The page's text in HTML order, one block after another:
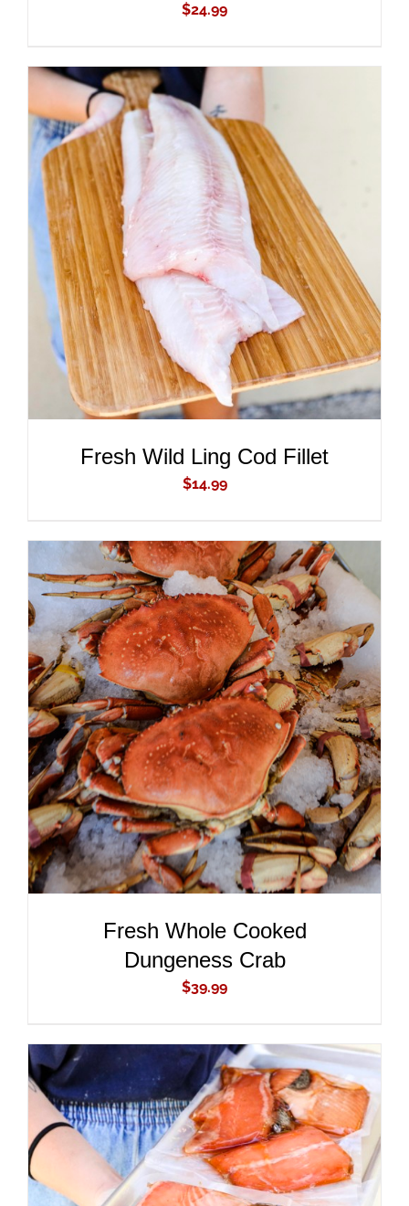
$24.99
ADD TO CART
DETAILS
Fresh Wild Ling Cod Fillet
$14.99
ADD TO CART
/
DETAILS
Fresh Whole Cooked
Dungeness Crab
$39.99